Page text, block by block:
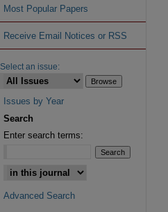
Most Popular Papers
Receive Email Notices or RSS
Select an issue:
Issues by Year
Search
Enter search terms:
Advanced Search